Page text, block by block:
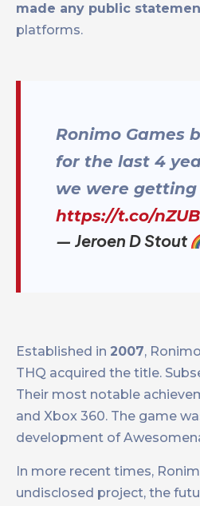
made any public
platforms.
Ronimo Games
for the last 4
we were
https://t.co/
— Jeroen D Stout
Established in 2007,
THQ acquired the title.
Their most notable
and Xbox 360. The game
development of
In more recent times,
undisclosed project, the